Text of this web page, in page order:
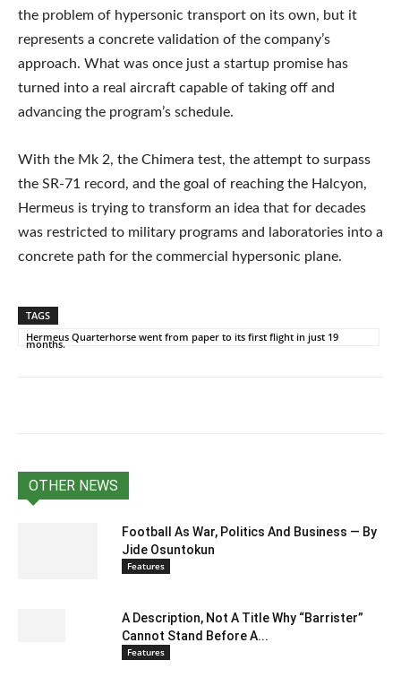
the problem of hypersonic transport on its own, but it
represents a concrete validation of the company’s
approach. What was once just a startup promise has
turned into a real aircraft capable of taking off and
advancing the program’s schedule.
With the Mk 2, the Chimera test, the attempt to surpass
the SR-71 record, and the goal of reaching the Halcyon,
Hermeus is trying to transform an idea that for decades
was restricted to military programs and laboratories into a
concrete path for the commercial hypersonic plane.
TAGS
Hermeus Quarterhorse went from paper to its first flight in just 19
months.
OTHER NEWS
Football As War, Politics And Business — By
Jide Osuntokun
Features
A Description, Not A Title Why “Barrister”
Cannot Stand Before A...
Features